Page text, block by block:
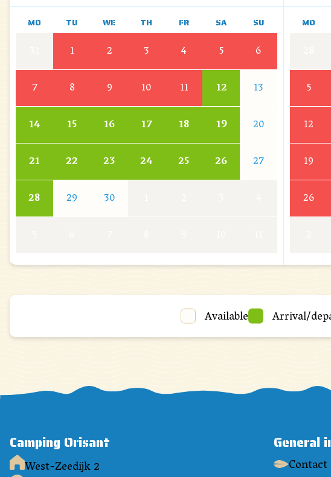
MO TU WE TH FR SA SU
1 2 3 4 5
6
7
8 9 10 11 12
13
14
15 16 17 18 19
20
21
22 23 24 25 26
27
28
29 30
MO
5
12
19
26
Available Arrival/
Camping Orisant
West-Zeedijk 2
General
Contact